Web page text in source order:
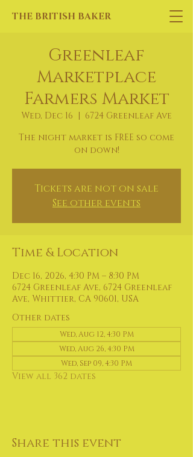
THE BRITISH BAKER
Greenleaf
Marketplace
Farmers Market
Wed, Dec 16
  |
6724 Greenleaf Ave
The night market is FREE so come
on down!
Tickets are not on sale
See other events
Time & Location
Dec 16, 2026, 4:30 PM – 8:30 PM
6724 Greenleaf Ave, 6724 Greenleaf
Ave, Whittier, CA 90601, USA
Other dates
Wed, Aug 12, 4:30 PM
Wed, Aug 26, 4:30 PM
Wed, Sep 09, 4:30 PM
View all 362 dates
Share this event